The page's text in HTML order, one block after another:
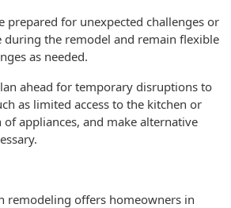
prepared for unexpected challenges or
during the remodel and remain flexible
as needed.
ahead for temporary disruptions to
as limited access to the kitchen or
appliances, and make alternative
remodeling offers homeowners in